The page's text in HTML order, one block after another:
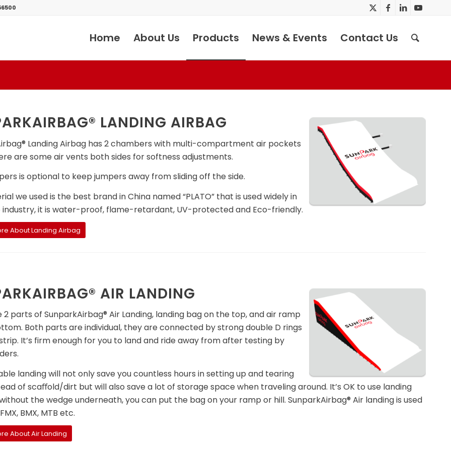
Home About Us Products News & Events Contact Us
LANDING AIRBAG
Landing Airbag has 2 chambers with multi-compartment air pockets
are some air vents both sides for softness adjustments.
is optional to keep jumpers away from sliding off the side.
we used is the best brand in China named “PLATO” that is used widely in
it is water-proof, flame-retardant, UV-protected and Eco-friendly.
About Landing Airbag
AIR LANDING
2 parts of SunparkAirbag® Air Landing, landing bag on the top, and air ramp
Both parts are individual, they are connected by strong double D rings
It’s firm enough for you to land and ride away from after testing by
landing will not only save you countless hours in setting up and tearing
of scaﬀold/dirt but will also save a lot of storage space when traveling around. It’s OK to use landing
the wedge underneath, you can put the bag on your ramp or hill. SunparkAirbag® Air landing is used
BMX, MTB etc.
About Air Landing